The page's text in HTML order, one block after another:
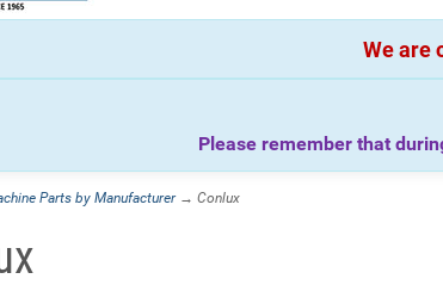
We are
Please remember that
Parts by Manufacturer→ Conlux